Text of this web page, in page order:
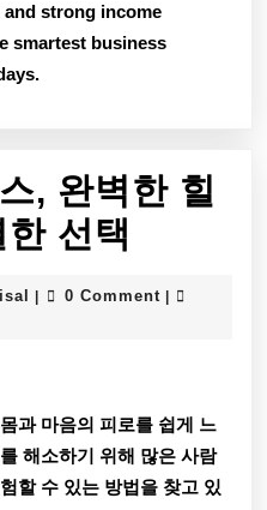
strong income
smartest business
, 완벽한 힐
선택
디
캉
스,
ShahFaisal
0 Comment
과 마음의 피로를 쉽게 느
해소하기 위해 많은 사람
할 수 있는 방법을 찾고 있